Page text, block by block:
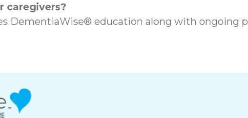
caregivers?
DementiaWise® education along with ongoing